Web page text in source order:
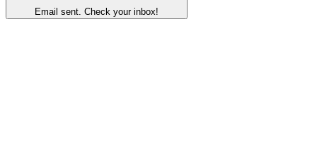
Email sent. Check your inbox!